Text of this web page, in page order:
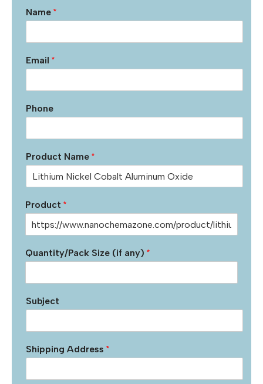
Name *
Email *
Phone
Product Name *
Product *
Quantity/Pack Size (if any) *
Subject
Shipping Address *